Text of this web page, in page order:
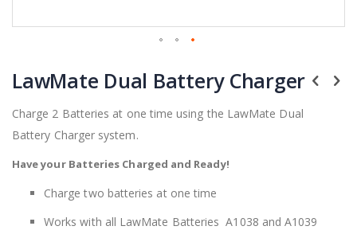
to
the
beginning
the
images
LawMate Dual Battery Charger
Charge 2 Batteries at one time using the LawMate Dual
Battery Charger system.
Have your Batteries Charged and Ready!
Charge two batteries at one time
Works with all LawMate Batteries A1038 and A1039